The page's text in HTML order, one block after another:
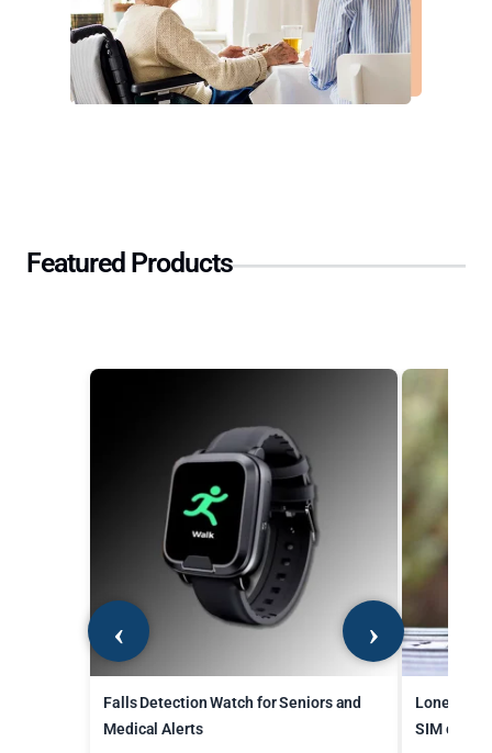
Featured Products
Falls Detection Watch for Seniors and
Medical Alerts
Lone
SIM card